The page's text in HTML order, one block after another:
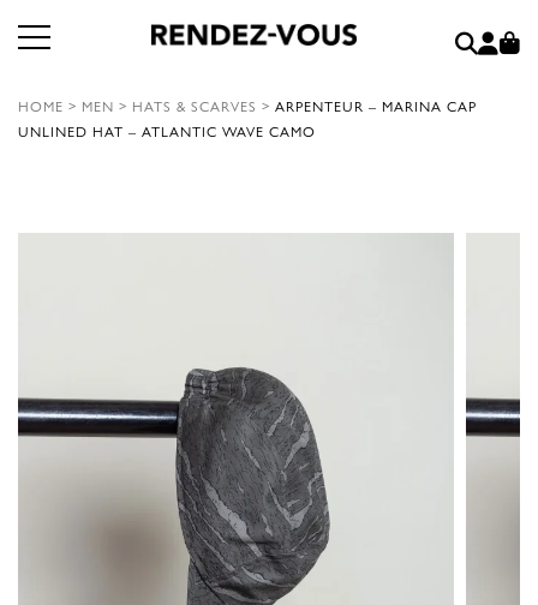
HOME > MEN > HATS & SCARVES > ARPENTEUR – MARINA CAP
UNLINED HAT – ATLANTIC WAVE CAMO